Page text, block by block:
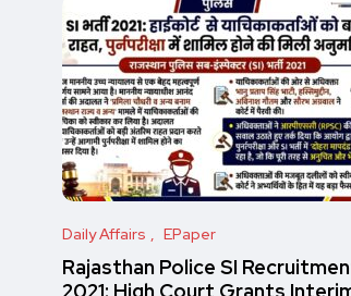
Daily Affairs EPaper
Rajasthan Police SI